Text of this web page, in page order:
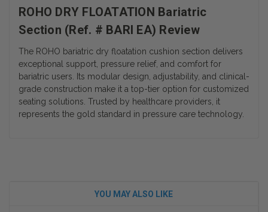
ROHO DRY FLOATATION Bariatric
Section (Ref. # BARI EA) Review
The ROHO bariatric dry floatation cushion section delivers
exceptional support, pressure relief, and comfort for
bariatric users. Its modular design, adjustability, and clinical-
grade construction make it a top-tier option for customized
seating solutions. Trusted by healthcare providers, it
represents the gold standard in pressure care technology.
YOU MAY ALSO LIKE